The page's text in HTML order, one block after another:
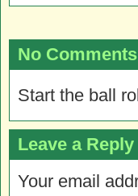
No Comments
Start the ball
Leave a Reply
Your email